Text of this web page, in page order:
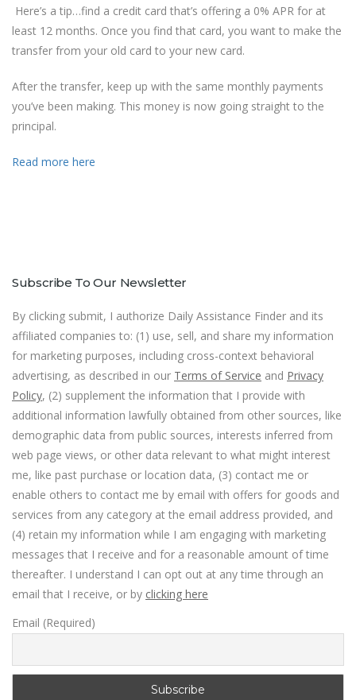
Here’s a tip…find a credit card that’s offering a 0% APR for at
least 12 months. Once you find that card, you want to make the
transfer from your old card to your new card.
After the transfer, keep up with the same monthly payments
you’ve been making. This money is now going straight to the
principal.
Read more here
Subscribe To Our Newsletter
By clicking submit, I authorize Daily Assistance Finder and its
affiliated companies to: (1) use, sell, and share my information
for marketing purposes, including cross-context behavioral
advertising, as described in our Terms of Service and Privacy
Policy, (2) supplement the information that I provide with
additional information lawfully obtained from other sources, like
demographic data from public sources, interests inferred from
web page views, or other data relevant to what might interest
me, like past purchase or location data, (3) contact me or
enable others to contact me by email with offers for goods and
services from any category at the email address provided, and
(4) retain my information while I am engaging with marketing
messages that I receive and for a reasonable amount of time
thereafter. I understand I can opt out at any time through an
email that I receive, or by clicking here
Email (Required)